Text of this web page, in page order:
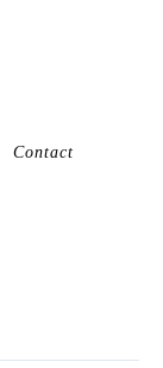
Contact